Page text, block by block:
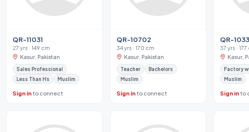
QR-11031
27 yrs · 149 cm
Kasur, Pakistan
Sales Professional
Less Than Hs
Muslim
Sign into connect
QR-10702
34 yrs · 170 cm
Kasur, Pakistan
Teacher
Bachelors
Muslim
Sign into connect
QR-
37 yrs ·
Kasur,
Factory
Muslim
Sign into